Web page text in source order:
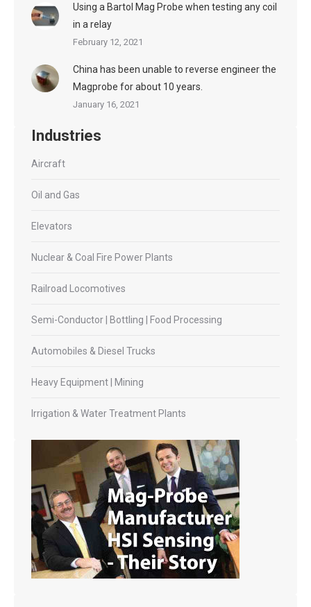
Using a Bartol Mag Probe when testing any coil
in a relay
February 12, 2021
China has been unable to reverse engineer the
Magprobe for about 10 years.
January 16, 2021
Industries
Aircraft
Oil and Gas
Elevators
Nuclear & Coal Fire Power Plants
Railroad Locomotives
Semi-Conductor | Bottling | Food Processing
Automobiles & Diesel Trucks
Heavy Equipment | Mining
Irrigation & Water Treatment Plants